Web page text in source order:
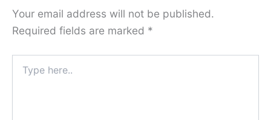
Your email address will not be published.
Required fields are marked *
here..